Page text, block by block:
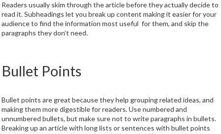
Readers usually skim through the article before they actually decide to
read it. Subheadings let you break up content making it easier for your
audience to find the information most useful for them, and skip the
paragraphs they don’t need.
Bullet Points
Bullet points are great because they help grouping related ideas, and
making them more digestible for readers. Use numbered and
unnumbered bullets, but make sure not to write paragraphs in bullets.
Breaking up an article with long lists or sentences with bullet points